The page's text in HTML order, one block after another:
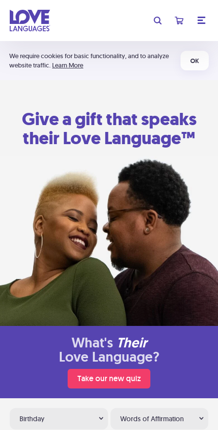
We require cookies for basic functionality, and to analyze
website traffic. Learn More
OK
Give a gift that speaks
their Love Language™
What's Their
Love Language?
Take our new quiz
Birthday Words of Affirmation